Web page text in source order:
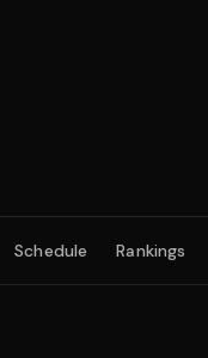
Schedule Rankings